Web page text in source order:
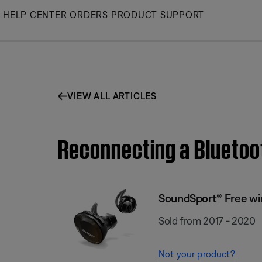
Skip
HELP CENTER ORDERS PRODUCT SUPPORT
VIEW ALL ARTICLES
Reconnecting a
SoundSport® Free
Sold from 2017 - 2020
Not your product?